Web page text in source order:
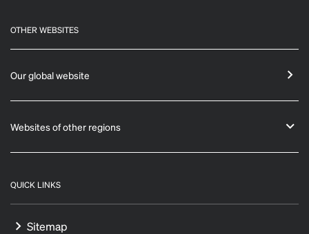
OTHER WEBSITES
Our global website
Websites of other regions
QUICK LINKS
Sitemap